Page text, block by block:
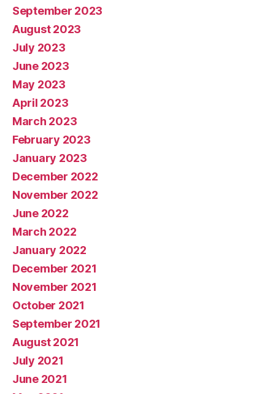
September 2023
August 2023
July 2023
June 2023
May 2023
April 2023
March 2023
February 2023
January 2023
December 2022
November 2022
June 2022
March 2022
January 2022
December 2021
November 2021
October 2021
September 2021
August 2021
July 2021
June 2021